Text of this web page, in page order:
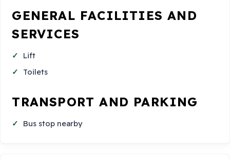
GENERAL FACILITIES AND
SERVICES
Lift
Toilets
TRANSPORT AND PARKING
Bus stop nearby